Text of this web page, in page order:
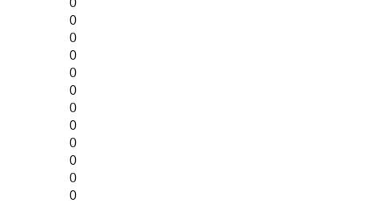
0
0
0
0
0
0
0
0
0
0
0